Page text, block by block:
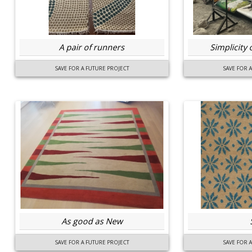
A pair of runners
SAVE FOR A FUTURE PROJECT
Simplicity
SAVE FOR
As good as New
SAVE FOR A FUTURE PROJECT SAVE FOR